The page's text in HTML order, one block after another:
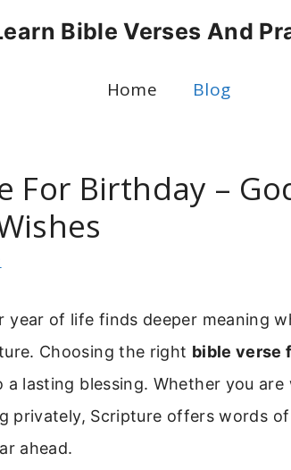
Bible Verses And
Home Blog
For Birthday –
year of life finds deeper meaning
Choosing the right bible verse
a lasting blessing. Whether you
privately, Scripture offers words
ahead.